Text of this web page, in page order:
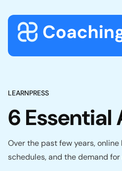
LEARNPRESS
6 Essential
Over the past few years,
schedules, and the demand